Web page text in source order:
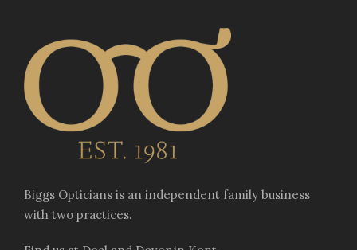
Biggs Opticians is an independent family business
with two practices.